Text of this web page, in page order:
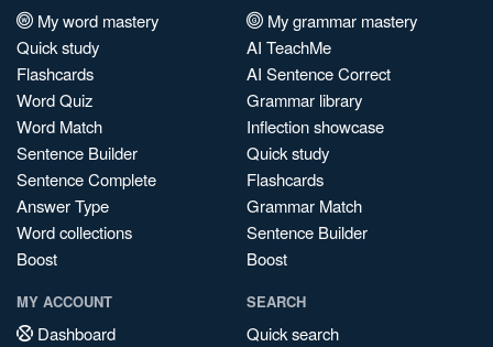
My word mastery
Quick study
Flashcards
Word Quiz
Word Match
Sentence Builder
Sentence Complete
Answer Type
Word collections
Boost
My grammar mastery
AI TeachMe
AI Sentence Correct
Grammar library
Inflection showcase
Quick study
Flashcards
Grammar Match
Sentence Builder
Boost
MY ACCOUNT
Dashboard
SEARCH
Quick search